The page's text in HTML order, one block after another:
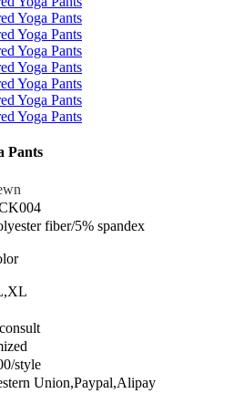
Pants
fiber/5% spandex
style
Union,Paypal,Alipay